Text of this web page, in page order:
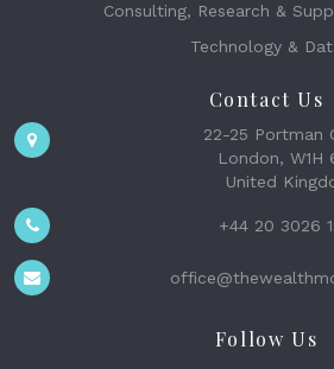
Consulting, Research &
Technology &
Contact Us
22-25 Portman
London, W1H
United
+44 20 3026
Follow Us